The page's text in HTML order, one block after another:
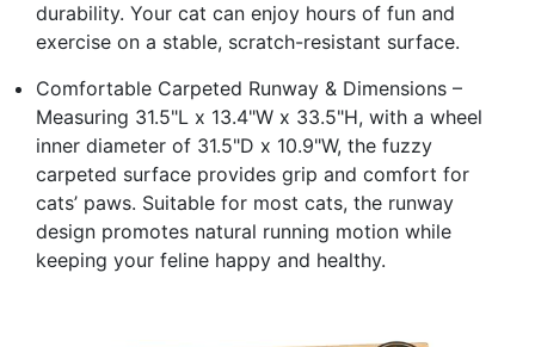
durability. Your cat can enjoy hours of fun and
exercise on a stable, scratch-resistant surface.
Comfortable Carpeted Runway & Dimensions –
Measuring 31.5"L x 13.4"W x 33.5"H, with a wheel
inner diameter of 31.5"D x 10.9"W, the fuzzy
carpeted surface provides grip and comfort for
cats’ paws. Suitable for most cats, the runway
design promotes natural running motion while
keeping your feline happy and healthy.